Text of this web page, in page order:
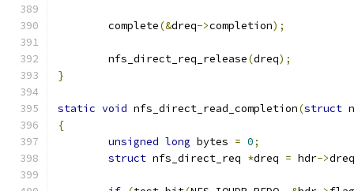
	complete
(&dreq->completion);
	nfs_direct_req_release
(dreq);
}
static void nfs_direct_read_completion(struct
{
unsigned long bytes = 0;
struct nfs_direct_req *dreq = hdr->dreq